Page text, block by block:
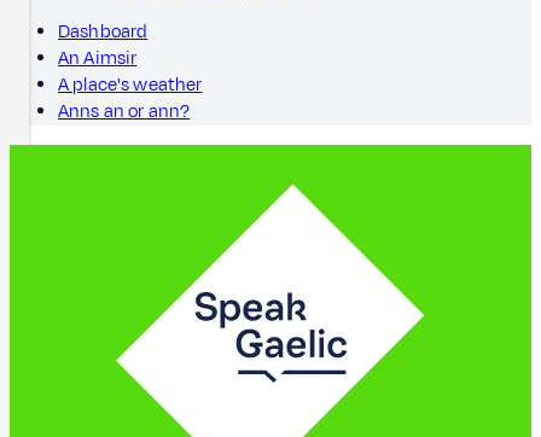
Dashboard
An Aimsir
A place's weather
Anns an or ann?